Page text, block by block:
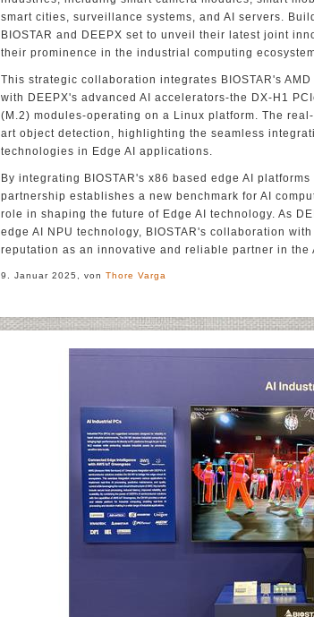
smart cities, surveillance systems, and AI servers.
BIOSTAR and DEEPX set to unveil their latest joint
their prominence in the industrial computing
This strategic collaboration integrates BIOSTAR's
with DEEPX's advanced AI accelerators-the DX-H1
(M.2) modules-operating on a Linux platform. The
art object detection, highlighting the seamless
technologies in Edge AI applications.
By integrating BIOSTAR's x86 based edge AI
partnership establishes a new benchmark for AI
role in shaping the future of Edge AI technology. As
edge AI NPU technology, BIOSTAR's collaboration
reputation as an innovative and reliable partner in the
9. Januar 2025, von Thore Varga